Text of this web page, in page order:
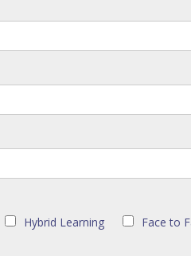
Hybrid Learning Face to